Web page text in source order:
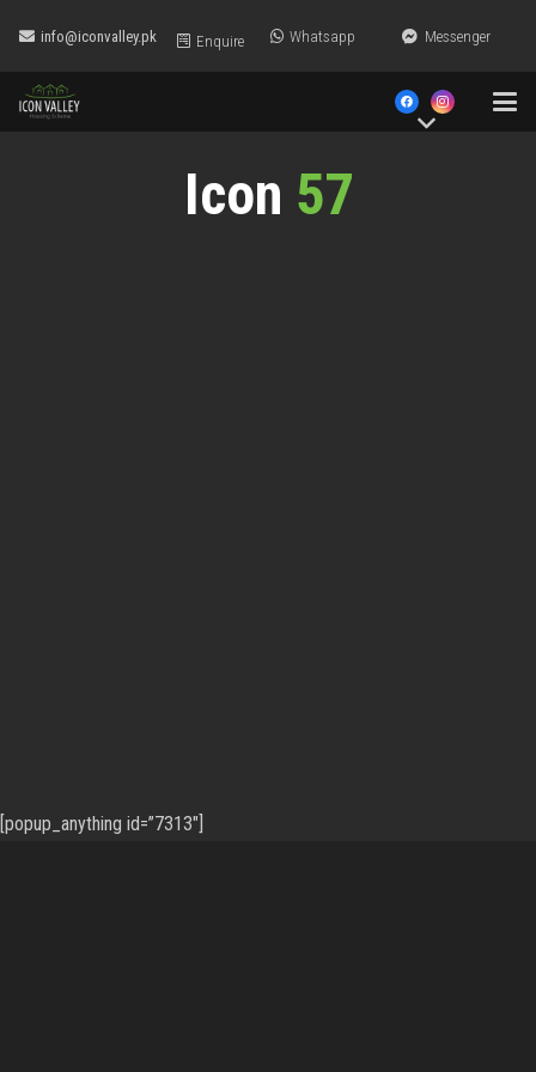
info@iconvalley.pk Enquire Whatsapp Messenger
Icon 57
[popup_anything id=”7313″]